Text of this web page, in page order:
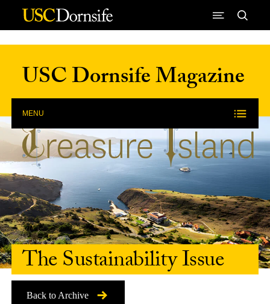
Skip to Content
USC Dornsife Magazine
MENU
Back to Archive
The Sustainability Issue